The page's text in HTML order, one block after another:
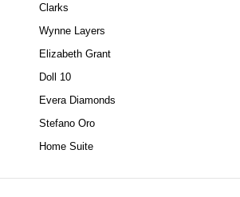
Clarks
Wynne Layers
Elizabeth Grant
Doll 10
Evera Diamonds
Stefano Oro
Home Suite